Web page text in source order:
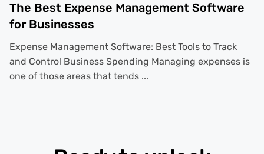
The Best Expense Management Software
for Businesses
Expense Management Software: Best Tools to Track
and Control Business Spending Managing expenses is
one of those areas that tends ...